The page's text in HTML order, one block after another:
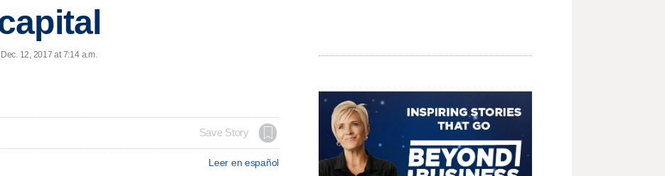
12, 2017 at 7:14 a.m.
Save Story
Leer en español